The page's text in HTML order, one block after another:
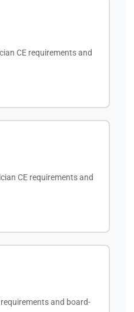
CE requirements and
CE requirements and
and board-